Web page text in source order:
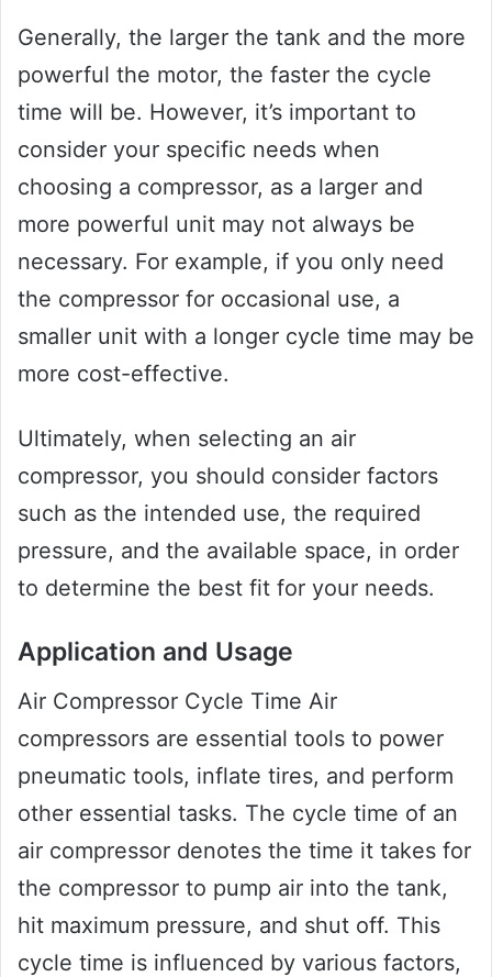
Generally, the larger the tank and the more
powerful the motor, the faster the cycle
time will be. However, it’s important to
consider your specific needs when
choosing a compressor, as a larger and
more powerful unit may not always be
necessary. For example, if you only need
the compressor for occasional use, a
smaller unit with a longer cycle time may be
more cost-effective.
Ultimately, when selecting an air
compressor, you should consider factors
such as the intended use, the required
pressure, and the available space, in order
to determine the best fit for your needs.
Application and Usage
Air Compressor Cycle Time Air
compressors are essential tools to power
pneumatic tools, inflate tires, and perform
other essential tasks. The cycle time of an
air compressor denotes the time it takes for
the compressor to pump air into the tank,
hit maximum pressure, and shut off. This
cycle time is influenced by various factors,